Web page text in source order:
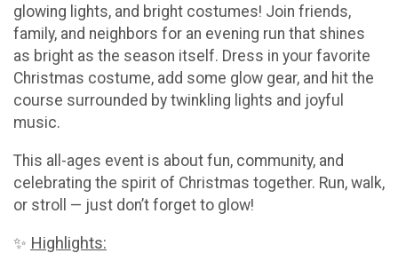
glowing lights, and bright costumes! Join friends,
family, and neighbors for an evening run that shines
as bright as the season itself. Dress in your favorite
Christmas costume, add some glow gear, and hit the
course surrounded by twinkling lights and joyful
music.
This all-ages event is about fun, community, and
celebrating the spirit of Christmas together. Run, walk,
or stroll — just don’t forget to glow!
✨ Highlights: